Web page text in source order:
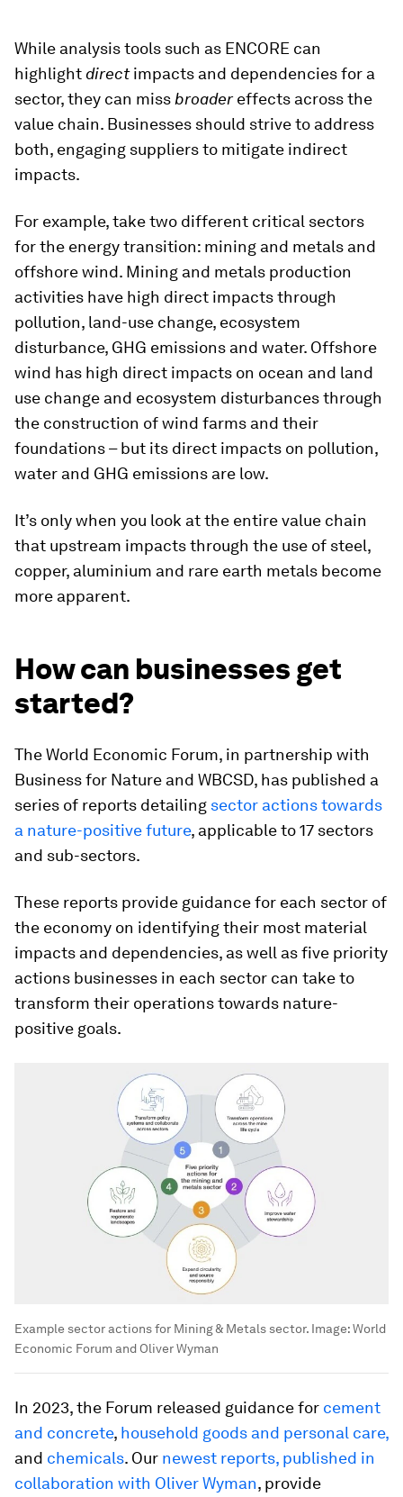
While analysis tools such as ENCORE can
highlightdirectimpacts and dependencies for a
sector, they can miss broadereffects across the
value chain. Businesses should strive to address
both, engaging suppliers to mitigate indirect
impacts.
For example, take two different critical sectors
for the energy transition: mining and metals and
offshore wind. Mining and metals production
activities have high direct impacts through
pollution, land-use change, ecosystem
disturbance, GHG emissions and water. Offshore
wind has high direct impacts on ocean and land
use change and ecosystem disturbances through
the construction of wind farms and their
foundations – but its direct impacts on pollution,
water and GHG emissions are low.
It’s only when you look at the entire value chain
that upstream impacts through the use of steel,
copper, aluminium and rare earth metals become
more apparent.
How can businesses get
started?
The World Economic Forum, in partnership with
Business for Nature and WBCSD, has published a
series of reports detailing sector actions towards
a nature-positive future, applicable to 17 sectors
and sub-sectors.
These reports provide guidance for each sector of
the economy on identifying their most material
impacts and dependencies, as well as five priority
actions businesses in each sector can take to
transform their operations towards nature-
positive goals.
Example sector actions for Mining & Metals sector. Image:World
Economic Forum and Oliver Wyman
In 2023, the Forum released guidance for cement
and concrete, household goods and personal care,
and chemicals. Our newest reports, published in
collaboration with Oliver Wyman, provide